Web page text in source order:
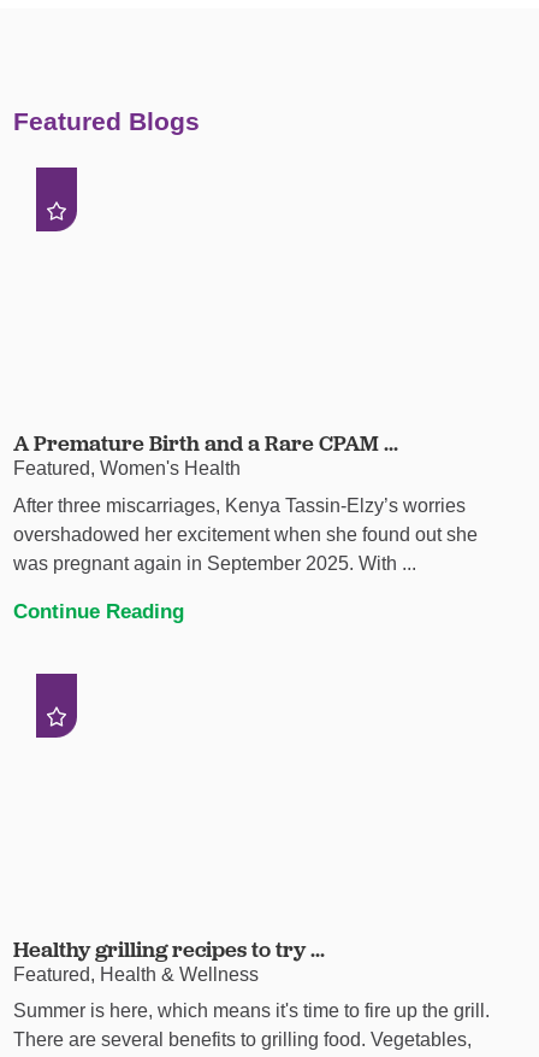
Featured Blogs
A Premature Birth and a Rare CPAM ...
Featured, Women's Health
After three miscarriages, Kenya Tassin-Elzy’s worries
overshadowed her excitement when she found out she
was pregnant again in September 2025. With ...
Continue Reading
Healthy grilling recipes to try ...
Featured, Health & Wellness
Summer is here, which means it's time to fire up the grill.
There are several benefits to grilling food. Vegetables,